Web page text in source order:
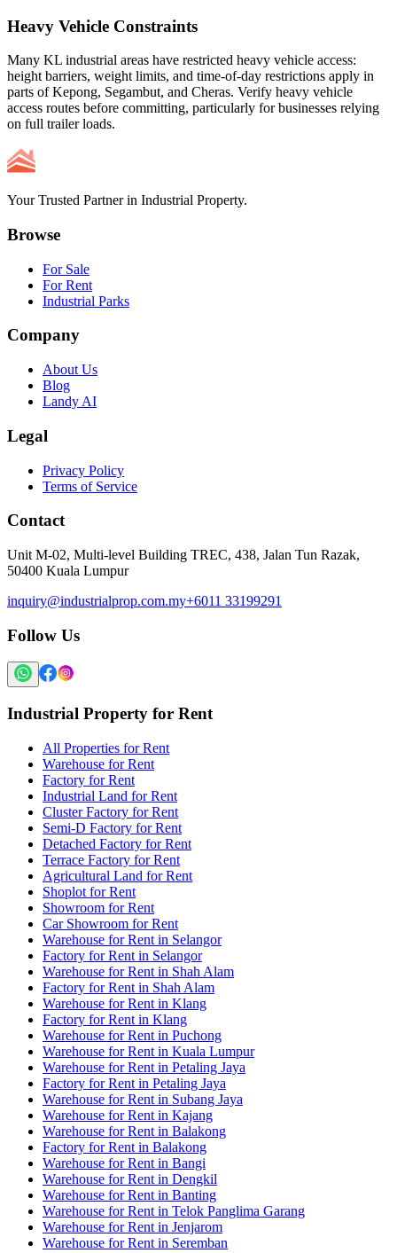
Heavy Vehicle Constraints
Many KL industrial areas have restricted heavy vehicle access:
height barriers, weight limits, and time-of-day restrictions apply in
parts of Kepong, Segambut, and Cheras. Verify heavy vehicle
access routes before committing, particularly for businesses relying
on full trailer loads.
Your Trusted Partner in Industrial Property.
Browse
For Sale
For Rent
Industrial Parks
Company
About Us
Blog
Landy AI
Legal
Privacy Policy
Terms of Service
Contact
Unit M-02, Multi-level Building TREC, 438, Jalan Tun Razak,
50400 Kuala Lumpur
inquiry@industrialprop.com.my+6011 33199291
Follow Us
Industrial Property for Rent
All Properties for Rent
Warehouse for Rent
Factory for Rent
Industrial Land for Rent
Cluster Factory for Rent
Semi-D Factory for Rent
Detached Factory for Rent
Terrace Factory for Rent
Agricultural Land for Rent
Shoplot for Rent
Showroom for Rent
Car Showroom for Rent
Warehouse for Rent in Selangor
Factory for Rent in Selangor
Warehouse for Rent in Shah Alam
Factory for Rent in Shah Alam
Warehouse for Rent in Klang
Factory for Rent in Klang
Warehouse for Rent in Puchong
Warehouse for Rent in Kuala Lumpur
Warehouse for Rent in Petaling Jaya
Factory for Rent in Petaling Jaya
Warehouse for Rent in Subang Jaya
Warehouse for Rent in Kajang
Warehouse for Rent in Balakong
Factory for Rent in Balakong
Warehouse for Rent in Bangi
Warehouse for Rent in Dengkil
Warehouse for Rent in Banting
Warehouse for Rent in Telok Panglima Garang
Warehouse for Rent in Jenjarom
Warehouse for Rent in Seremban